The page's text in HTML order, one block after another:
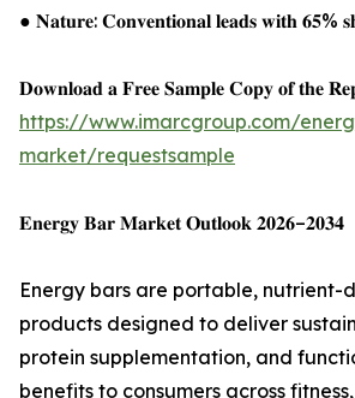
● 𝐍𝐚𝐭𝐮𝐫𝐞: 𝐂𝐨𝐧𝐯𝐞𝐧𝐭𝐢𝐨𝐧𝐚𝐥 𝐥𝐞𝐚𝐝𝐬 𝐰𝐢𝐭𝐡 𝟔𝟓%
𝐃𝐨𝐰𝐧𝐥𝐨𝐚𝐝 𝐚 𝐅𝐫𝐞𝐞 𝐒𝐚𝐦𝐩𝐥𝐞 𝐂𝐨𝐩𝐲 𝐨𝐟 𝐭𝐡𝐞
https://www.imarcgroup.com/
market/requestsample
𝐄𝐧𝐞𝐫𝐠𝐲 𝐁𝐚𝐫 𝐌𝐚𝐫𝐤𝐞𝐭 𝐎𝐮𝐭𝐥𝐨𝐨𝐤 𝟐𝟎𝟐𝟔–𝟐𝟎𝟑𝟒
Energy bars are portable, nutrient-
products designed to deliver
protein supplementation, and
benefits to consumers across